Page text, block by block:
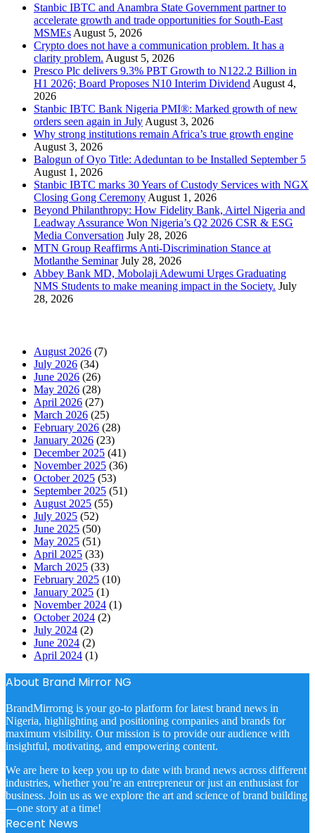
Stanbic IBTC and Anambra State Government partner to
accelerate growth and trade opportunities for South-East
MSMEs August 5, 2026
Crypto does not have a communication problem. It has a
clarity problem. August 5, 2026
Presco Plc delivers 9.3% PBT Growth to N122.2 Billion in
H1 2026; Board Proposes N10 Interim Dividend August 4,
2026
Stanbic IBTC Bank Nigeria PMI®: Marked growth of new
orders seen again in July August 3, 2026
Why strong institutions remain Africa’s true growth engine
August 3, 2026
Balogun of Oyo Title: Adeduntan to be Installed September 5
August 1, 2026
Stanbic IBTC marks 30 Years of Custody Services with NGX
Closing Gong Ceremony August 1, 2026
Beyond Philanthropy: How Fidelity Bank, Airtel Nigeria and
Leadway Assurance Won Nigeria’s Q2 2026 CSR & ESG
Media Conversation July 28, 2026
MTN Group Reaffirms Anti-Discrimination Stance at
Motlanthe Seminar July 28, 2026
Abbey Bank MD, Mobolaji Adewumi Urges Graduating
NMS Students to make meaning impact in the Society. July
28, 2026
August 2026 (7)
July 2026 (34)
June 2026 (26)
May 2026 (28)
April 2026 (27)
March 2026 (25)
February 2026 (28)
January 2026 (23)
December 2025 (41)
November 2025 (36)
October 2025 (53)
September 2025 (51)
August 2025 (55)
July 2025 (52)
June 2025 (50)
May 2025 (51)
April 2025 (33)
March 2025 (33)
February 2025 (10)
January 2025 (1)
November 2024 (1)
October 2024 (2)
July 2024 (2)
June 2024 (2)
April 2024 (1)
About Brand Mirror NG
BrandMirrorng is your go-to platform for latest brand news in
Nigeria, highlighting and positioning companies and brands for
maximum visibility. Our mission is to provide our audience with
insightful, motivating, and empowering content.
We are here to keep you up to date with brand news across different
industries, whether you’re an entrepreneur or just an enthusiast for
business. Join us as we explore the art and science of brand building
—one story at a time!
Recent News